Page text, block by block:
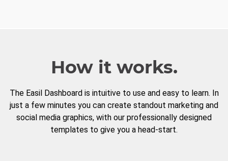
How it works.
The Easil Dashboard is intuitive to use and easy to learn. In
just a few minutes you can create standout marketing and
social media graphics, with our professionally designed
templates to give you a head-start.